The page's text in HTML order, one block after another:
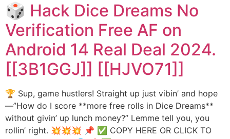
🎲 Hack Dice Dreams No
Verification Free AF on
Android 14 Real Deal 2024.
[[3B1GGJ]] [[HJVO71]]
🏆 Sup, game hustlers! Straight up just vibin’ and hope
—”How do I score **more free rolls in Dice Dreams**
without givin’ up lunch money?” Lemme tell you, you
rollin’ right. 💥💥💥 📌 ✅ COPY HERE OR CLICK TO